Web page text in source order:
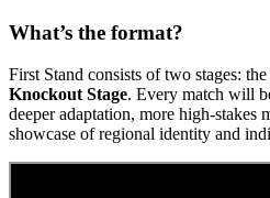
What’s the format?
First Stand consists of two stages: the
Knockout Stage. Every match will
deeper adaptation, more high-stakes
showcase of regional identity and